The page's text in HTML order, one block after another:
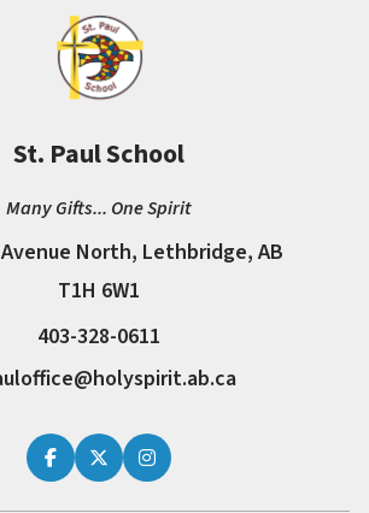
St. Paul School
Many Gifts... One Spirit
Avenue North, Lethbridge, AB
T1H 6W1
403-328-0611